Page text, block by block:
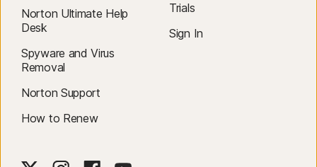
Norton Ultimate Help
Desk
Spyware and Virus
Removal
Norton Support
How to Renew
Trials
Sign In